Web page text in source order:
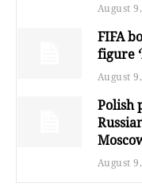
August
FIFA
figure
August
Polish
August